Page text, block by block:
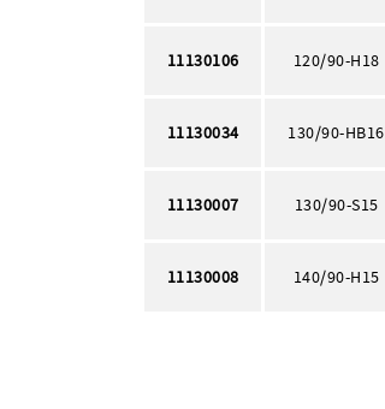
11130106 120/90-H18
11130034 130/90-HB16
11130007 130/90-S15
11130008 140/90-H15